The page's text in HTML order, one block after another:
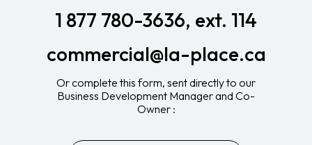
1 877 780-3636, ext. 114
commercial@la-place.ca
Or complete this form, sent directly to our
Business Development Manager and Co-
Owner :